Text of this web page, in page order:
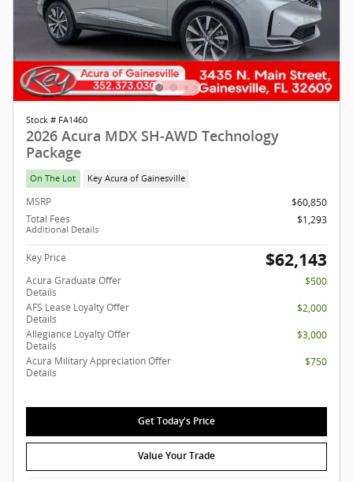
Stock # FA1460
2026 Acura MDX SH-AWD Technology
Package
On The Lot Key Acura of Gainesville
MSRP
$60,850
Total Fees
Additional Details
$1,293
Key Price $62,143
Acura Graduate Offer
Details
$500
AFS Lease Loyalty Offer
Details
$2,000
Allegiance Loyalty Offer
Details
$3,000
Acura Military Appreciation Offer
Details
$750
Get Today's Price
Value Your Trade